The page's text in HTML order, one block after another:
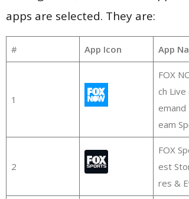
apps are selected. They are:
# App Icon App
1
FOX
ch Live
emand
eam
2
FOX
est
res &